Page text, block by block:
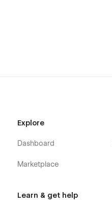
Explore
Dashboard
Marketplace
Learn & get help